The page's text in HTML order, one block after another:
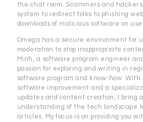
the chat room. Scammers and
system to redirect folks to phishing
downloads of malicious software on
Omega has a secure environment for
moderation to stop inappropriate
Minh, a software program engineer
passion for exploring and writing in
software program and know-how. With
software improvement and a
updates and content creation, I bring
understanding of the tech landscape
articles. My focus is on providing you